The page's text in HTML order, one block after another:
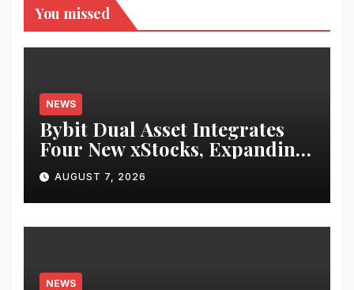
You missed
NEWS
Bybit Dual Asset Integrates
Four New xStocks, Expanding
Use Cases for Tokenized
Equities on Bybit
AUGUST 7, 2026
NEWS